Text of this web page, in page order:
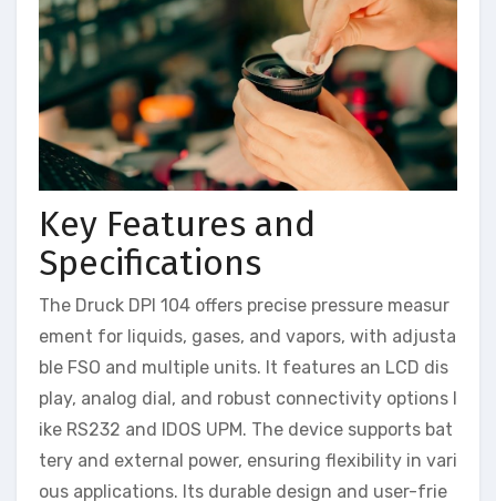
Key Features and
Specifications
The Druck DPI 104 offers precise pressure measur
ement for liquids, gases, and vapors, with adjusta
ble FSO and multiple units. It features an LCD dis
play, analog dial, and robust connectivity options l
ike RS232 and IDOS UPM. The device supports bat
tery and external power, ensuring flexibility in vari
ous applications. Its durable design and user-frie